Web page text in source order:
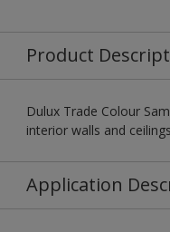
Product
Dulux Trade Colour
interior walls and
Application